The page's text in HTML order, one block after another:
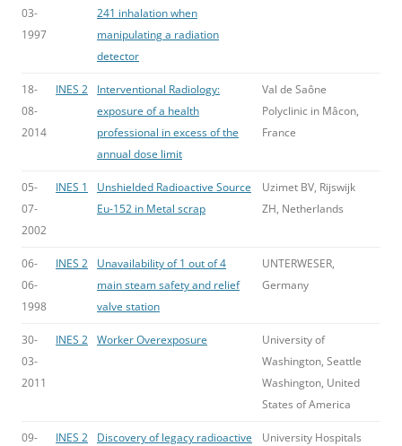
03-
1997
241 inhalation when
manipulating a radiation
detector
18-
08-
2014
INES 2
Interventional Radiology:
exposure of a health
professional in excess of the
annual dose limit
Val de Saône
Polyclinic in Mâcon,
France
05-
07-
2002
INES 1
Unshielded Radioactive Source
Eu-152 in Metal scrap
Uzimet BV, Rijswijk
ZH, Netherlands
06-
06-
1998
INES 2
Unavailability of 1 out of 4
main steam safety and relief
valve station
UNTERWESER,
Germany
30-
03-
2011
INES 2 Worker Overexposure
University of
Washington, Seattle
Washington, United
States of America
09-
INES 2
Discovery of legacy radioactive
University Hospitals